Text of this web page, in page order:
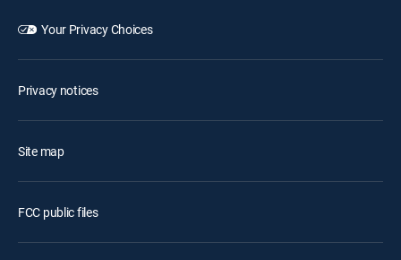
Your Privacy Choices
Privacy notices
Site map
FCC public files